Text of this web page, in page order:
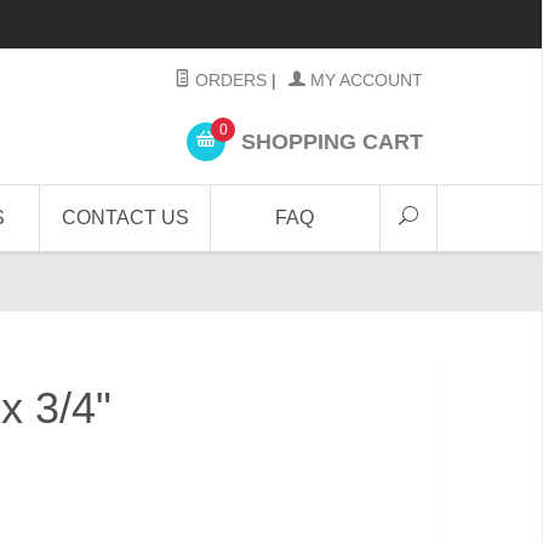
ORDERS | MY ACCOUNT
0 SHOPPING CART
CONTACT US FAQ
3/4"